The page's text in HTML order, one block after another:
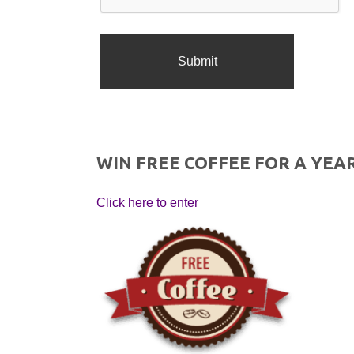
WIN FREE COFFEE FOR A
Click here to enter